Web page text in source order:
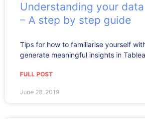
Understanding your data
– A step by step guide
Tips for how to familiarise yourself
generate meaningful insights in
FULL POST
June 28, 2019